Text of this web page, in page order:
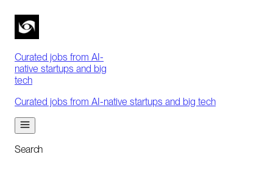
Curated jobs from AI-
native startups and big
tech
Curated jobs from AI-native startups and big tech
Search